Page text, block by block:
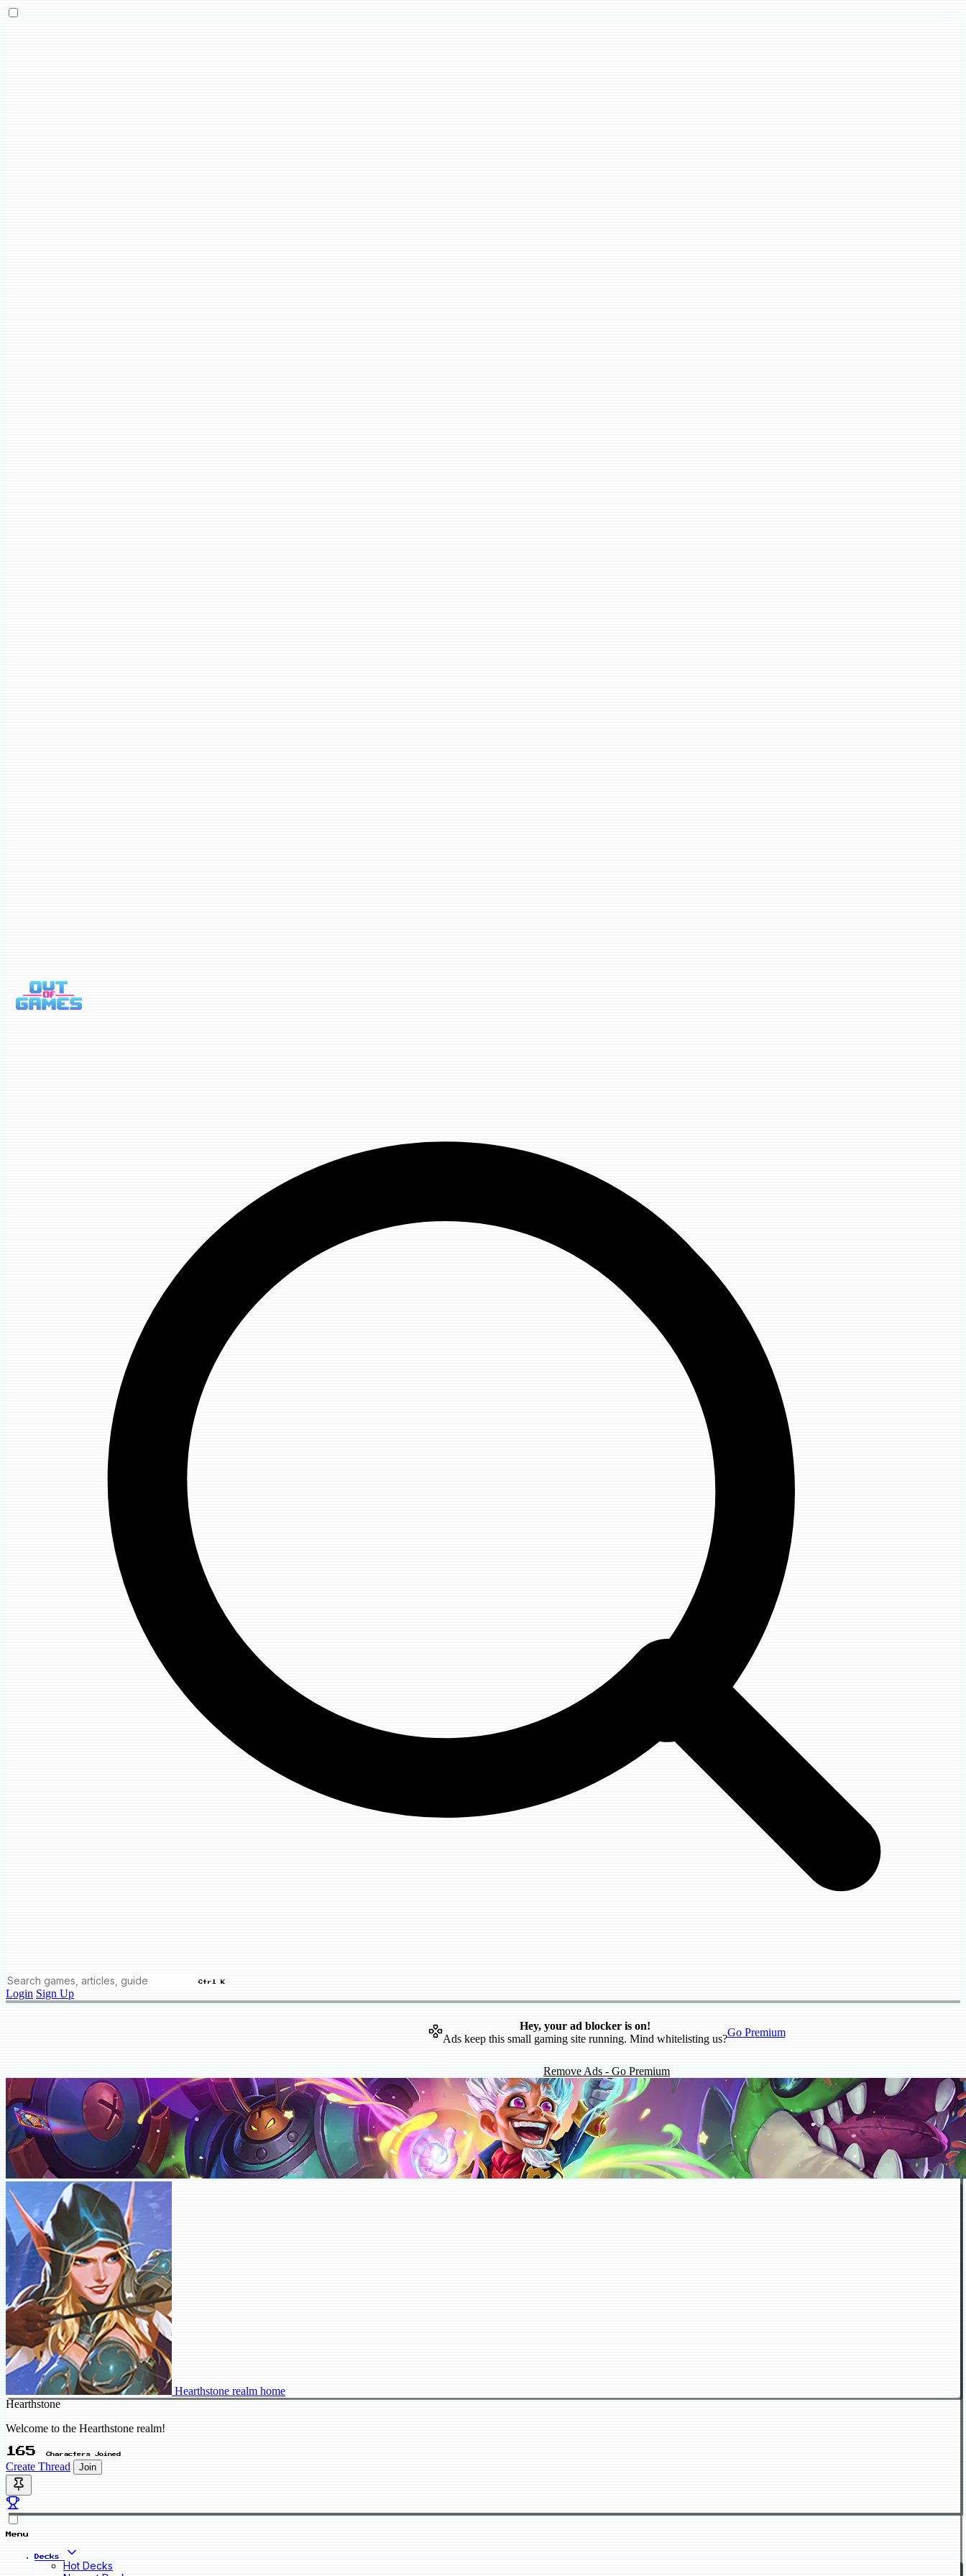
Ctrl K
Login Sign Up
Hey, your ad blocker is on!
Ads keep this small gaming site running. Mind whitelisting us?
Go Premium
Remove Ads - Go Premium
Hearthstone realm home
Hearthstone
Welcome to the Hearthstone realm!
165 Characters Joined
Create Thread Join
Menu
Decks
Hot Decks